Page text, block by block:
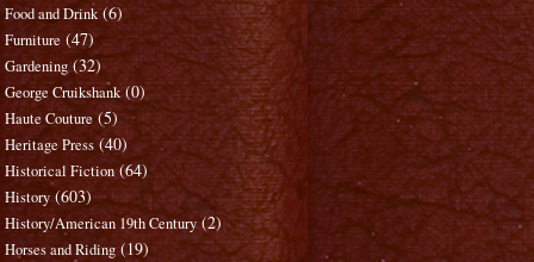
Food and Drink (6)
Furniture (47)
Gardening (32)
George Cruikshank (0)
Haute Couture (5)
Heritage Press (40)
Historical Fiction (64)
History (603)
History/American 19th Century (2)
Horses and Riding (19)